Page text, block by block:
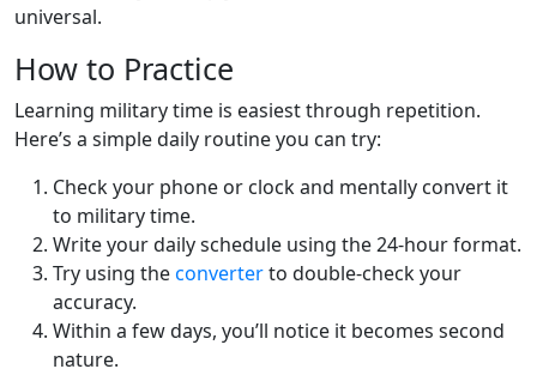
universal.
How to Practice
Learning military time is easiest through repetition.
Here’s a simple daily routine you can try:
Check your phone or clock and mentally convert it
to military time.
Write your daily schedule using the 24-hour format.
Try using theconverterto double-check your
accuracy.
Within a few days, you’ll notice it becomes second
nature.